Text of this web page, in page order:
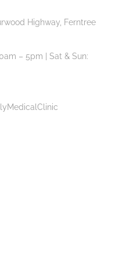
Highway, Ferntree
– 5pm | Sat & Sun: